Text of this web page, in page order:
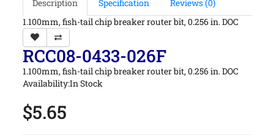
Description Specification
Reviews (0)
1.100mm, fish-tail chip breaker router bit, 0.256 in. DOC
RCC08-0433-026F
1.100mm, fish-tail chip breaker router bit, 0.256 in. DOC
Availability:In Stock
$5.65